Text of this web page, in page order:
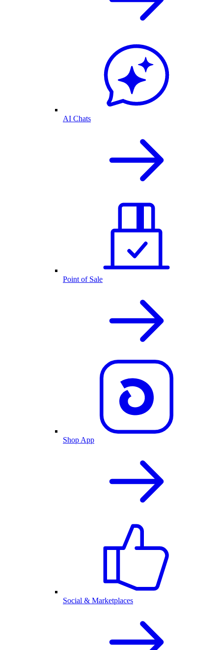
AI Chats
Point of Sale
Shop App
Social & Marketplaces